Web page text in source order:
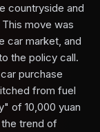
countryside and
move was
car market, and
the policy call.
purchase
from fuel
of 10,000 yuan
trend of